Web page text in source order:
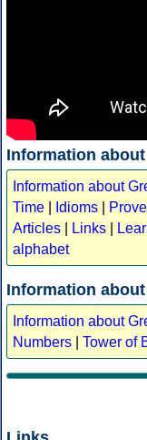
Information
Information about
Time
Idioms
Articles
Links
alphabet
Information
Information about
Numbers
Tower of